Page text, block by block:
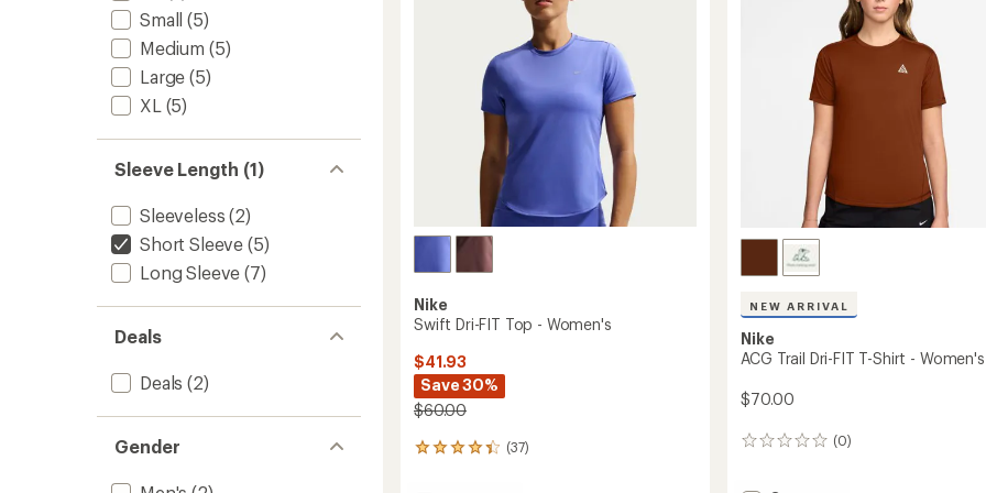
Small (5)
Medium (5)
Large (5)
XL (5)
Sleeve Length (1)
Sleeveless (2)
Short Sleeve (5)
Long Sleeve (7)
Deals
Deals (2)
Gender
Nike
Swift Dri-FIT Top - Women's
$41.93
Save 30%
$60.00
(37)
37
with
NEW ARRIVAL
Nike
ACG Trail Dri-FIT T-Shirt - Women's
$70.00
(0)
0